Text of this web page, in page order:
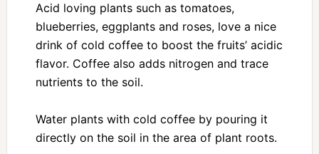
Acid loving plants such as tomatoes,
blueberries, eggplants and roses, love a nice
drink of cold coffee to boost the fruits’ acidic
flavor. Coffee also adds nitrogen and trace
nutrients to the soil.
Water plants with cold coffee by pouring it
directly on the soil in the area of plant roots.